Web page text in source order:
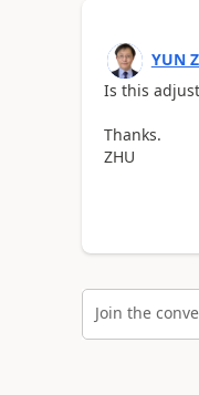
YUN
Is this
Thanks.
ZHU
Join the